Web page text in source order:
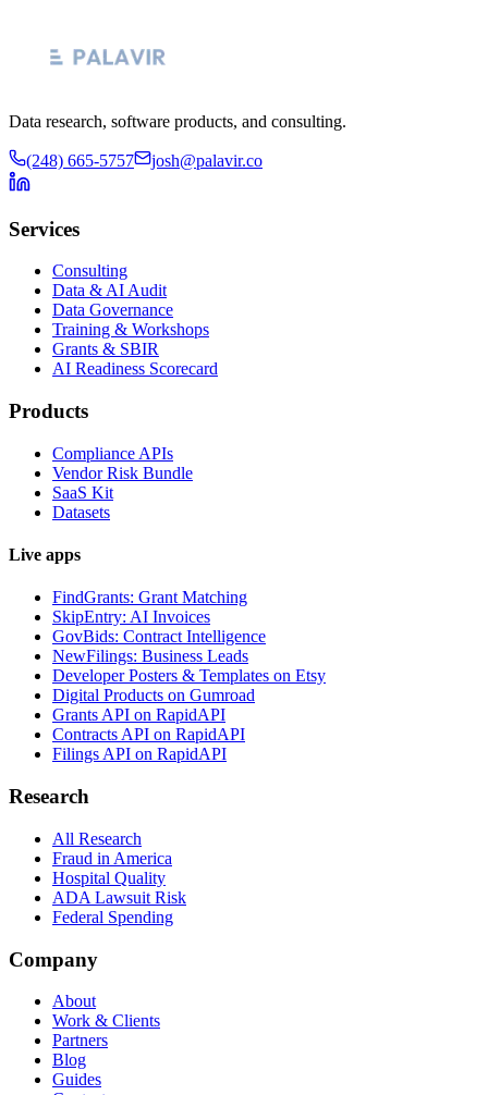
Data research, software products, and consulting.
(248) 665-5757 josh@palavir.co
Services
Consulting
Data & AI Audit
Data Governance
Training & Workshops
Grants & SBIR
AI Readiness Scorecard
Products
Compliance APIs
Vendor Risk Bundle
SaaS Kit
Datasets
Live apps
FindGrants: Grant Matching
SkipEntry: AI Invoices
GovBids: Contract Intelligence
NewFilings: Business Leads
Developer Posters & Templates on Etsy
Digital Products on Gumroad
Grants API on RapidAPI
Contracts API on RapidAPI
Filings API on RapidAPI
Research
All Research
Fraud in America
Hospital Quality
ADA Lawsuit Risk
Federal Spending
Company
About
Work & Clients
Partners
Blog
Guides